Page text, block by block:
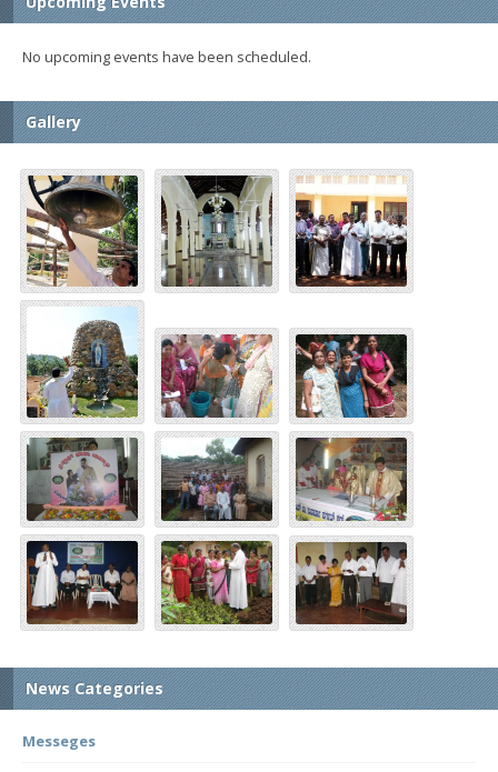
No upcoming events have been scheduled.
Gallery
News Categories
Messeges